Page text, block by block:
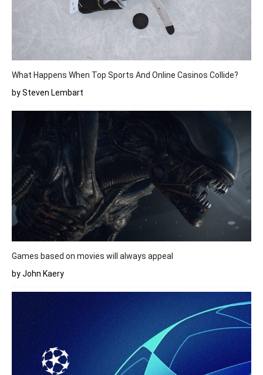
What Happens When Top Sports And Online Casinos Collide?
by Steven Lembart
Games based on movies will always appeal
by John Kaery